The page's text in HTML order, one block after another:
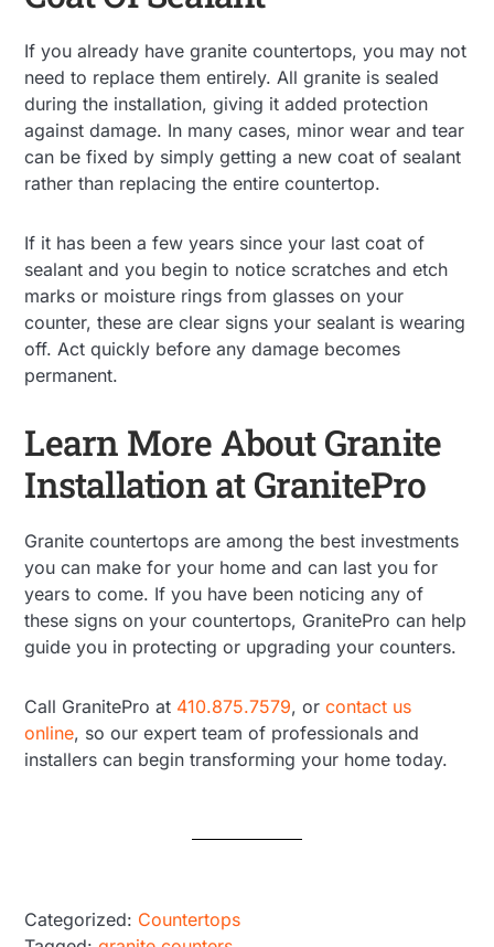
If you already have granite countertops, you may not
need to replace them entirely. All granite is sealed
during the installation, giving it added protection
against damage. In many cases, minor wear and tear
can be fixed by simply getting a new coat of sealant
rather than replacing the entire countertop.
If it has been a few years since your last coat of
sealant and you begin to notice scratches and etch
marks or moisture rings from glasses on your
counter, these are clear signs your sealant is wearing
off. Act quickly before any damage becomes
permanent.
Learn More About Granite
Installation at GranitePro
Granite countertops are among the best investments
you can make for your home and can last you for
years to come. If you have been noticing any of
these signs on your countertops, GranitePro can help
guide you in protecting or upgrading your counters.
Call GranitePro at 410.875.7579, orcontact us
online, so our expert team of professionals and
installers can begin transforming your home today.
Categorized: Countertops